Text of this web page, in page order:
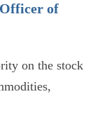
of
on the stock